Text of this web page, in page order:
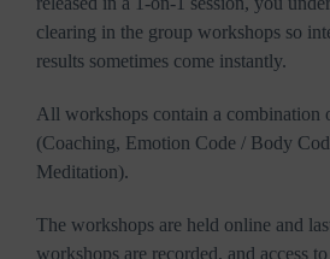
clearing in the group workshops so
results sometimes come instantly.
All workshops contain a combination
(Coaching, Emotion Code / Body
Meditation).
The workshops are held online and
workshops are recorded, and access